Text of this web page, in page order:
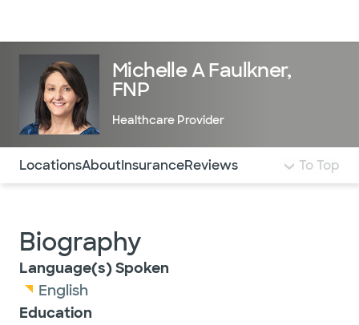
Michelle A Faulkner,
FNP
Healthcare Provider
Use this navigation to quickly jump to different
LocationsAboutInsuranceReviews To Top
Biography
Language(s) Spoken
English
Education